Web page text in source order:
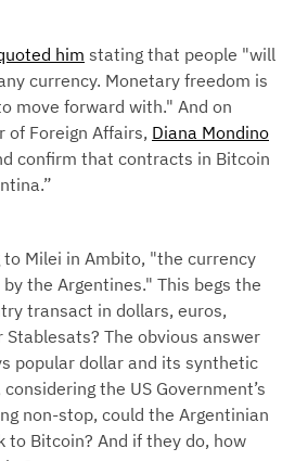
him stating that people "will
currency. Monetary freedom is
move forward with." And on
of Foreign Affairs, Diana Mondino
confirm that contracts in Bitcoin
to Milei in Ambito, "the currency
the Argentines." This begs the
transact in dollars, euros,
The obvious answer
popular dollar and its synthetic
the US Government’s
non-stop, could the Argentinian
to Bitcoin? And if they do, how